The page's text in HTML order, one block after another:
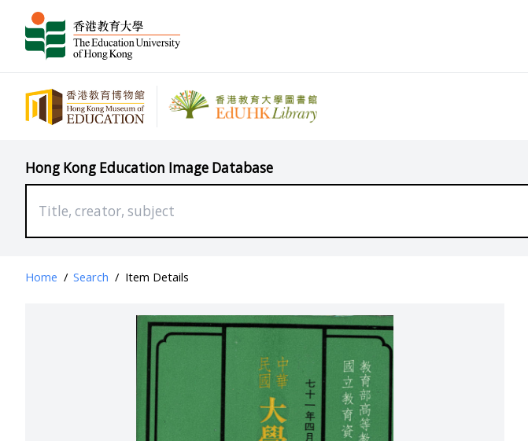
Hong Kong Education Image Database
Home / Search / Item Details